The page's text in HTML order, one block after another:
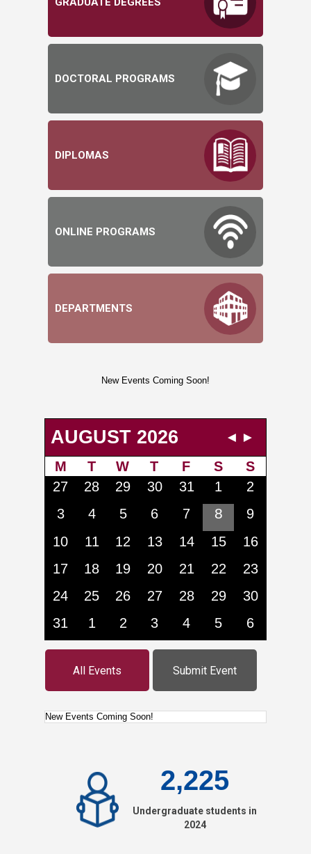
DOCTORAL PROGRAMS
DIPLOMAS
ONLINE PROGRAMS
DEPARTMENTS
All Events Submit Event
2,225
Undergraduate students in
2024